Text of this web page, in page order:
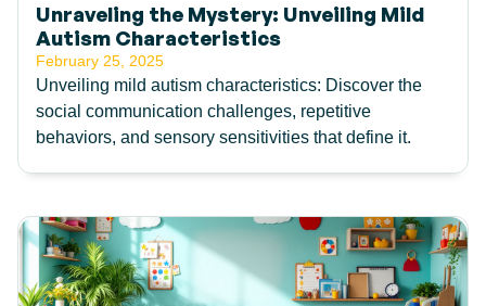
Unraveling the Mystery: Unveiling Mild
Autism Characteristics
February 25, 2025
Unveiling mild autism characteristics: Discover the
social communication challenges, repetitive
behaviors, and sensory sensitivities that define it.